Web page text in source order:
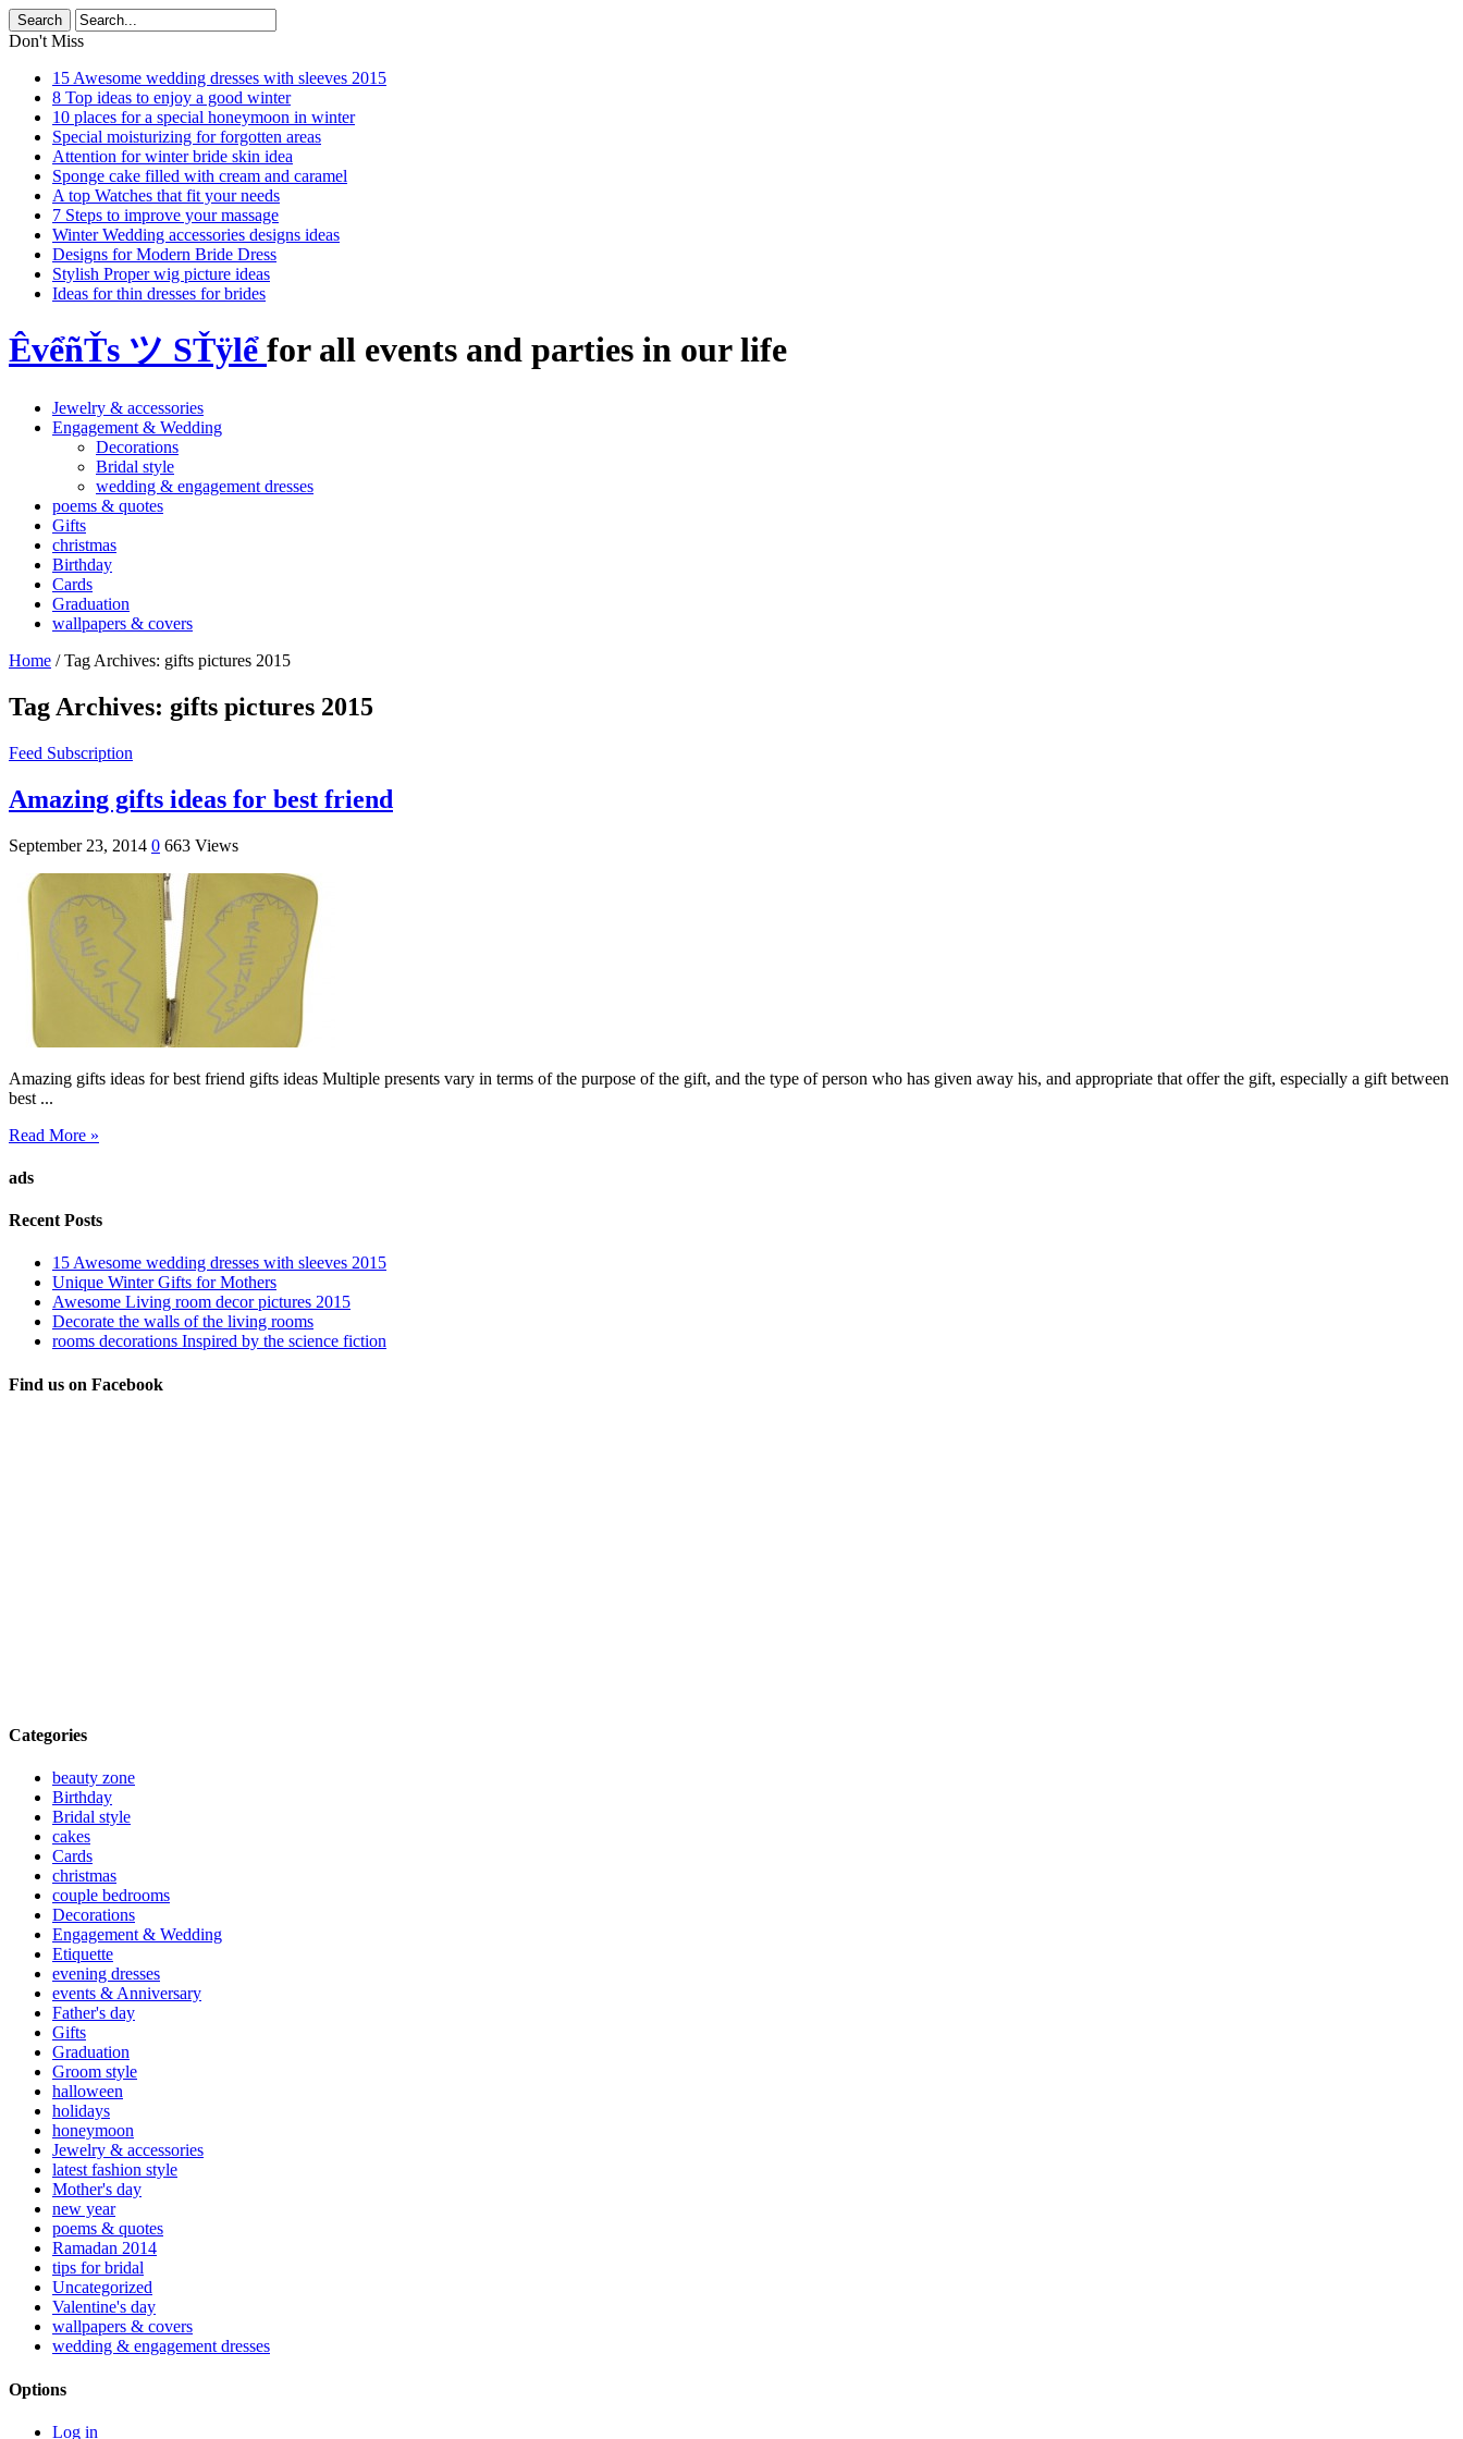
Don't Miss
15 Awesome wedding dresses with sleeves 2015
8 Top ideas to enjoy a good winter
10 places for a special honeymoon in winter
Special moisturizing for forgotten areas
Attention for winter bride skin idea
Sponge cake filled with cream and caramel
A top Watches that fit your needs
7 Steps to improve your massage
Winter Wedding accessories designs ideas
Designs for Modern Bride Dress
Stylish Proper wig picture ideas
Ideas for thin dresses for brides
ÊvểñŤs ツ SŤÿlểfor all events and parties in our life
Jewelry & accessories
Engagement & Wedding
Decorations
Bridal style
wedding & engagement dresses
poems & quotes
Gifts
christmas
Birthday
Cards
Graduation
wallpapers & covers
Home /Tag Archives: gifts pictures 2015
Tag Archives: gifts pictures 2015
Feed Subscription
Amazing gifts ideas for best friend
September 23, 2014 0 663 Views
Amazing gifts ideas for best friend gifts ideas Multiple presents vary in terms of the purpose of the gift, and the type of person who has given away his, and appropriate that offer the gift, especially a gift between
best ...
Read More »
ads
Recent Posts
15 Awesome wedding dresses with sleeves 2015
Unique Winter Gifts for Mothers
Awesome Living room decor pictures 2015
Decorate the walls of the living rooms
rooms decorations Inspired by the science fiction
Find us on Facebook
Categories
beauty zone
Birthday
Bridal style
cakes
Cards
christmas
couple bedrooms
Decorations
Engagement & Wedding
Etiquette
evening dresses
events & Anniversary
Father's day
Gifts
Graduation
Groom style
halloween
holidays
honeymoon
Jewelry & accessories
latest fashion style
Mother's day
new year
poems & quotes
Ramadan 2014
tips for bridal
Uncategorized
Valentine's day
wallpapers & covers
wedding & engagement dresses
Options
Log in